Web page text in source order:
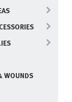
WOUNDS